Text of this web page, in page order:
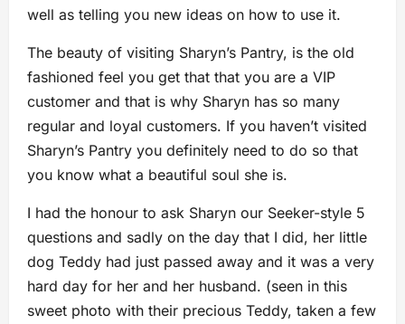
well as telling you new ideas on how to use it.
The beauty of visiting Sharyn’s Pantry, is the old
fashioned feel you get that that you are a VIP
customer and that is why Sharyn has so many
regular and loyal customers. If you haven’t visited
Sharyn’s Pantry you definitely need to do so that
you know what a beautiful soul she is.
I had the honour to ask Sharyn our Seeker-style 5
questions and sadly on the day that I did, her little
dog Teddy had just passed away and it was a very
hard day for her and her husband. (seen in this
sweet photo with their precious Teddy, taken a few